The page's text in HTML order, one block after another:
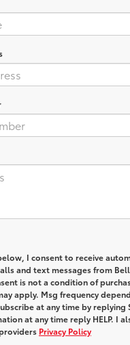
I consent to receive
and text messages from
is not a condition of
apply. Msg frequency
at any time by replying
at any time reply HELP. I
Privacy Policy